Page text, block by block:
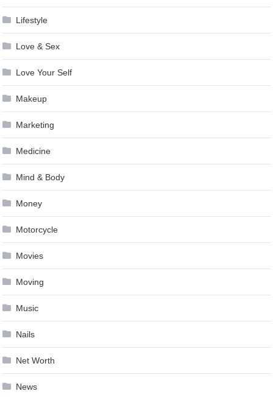
Lifestyle
Love & Sex
Love Your Self
Makeup
Marketing
Medicine
Mind & Body
Money
Motorcycle
Movies
Moving
Music
Nails
Net Worth
News